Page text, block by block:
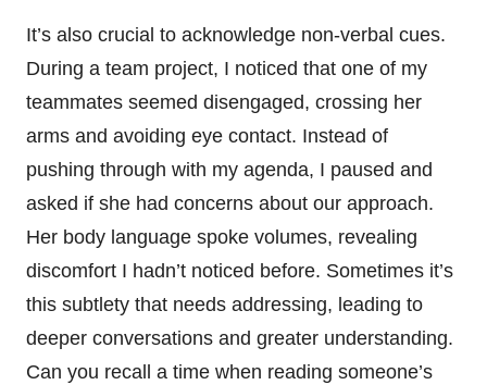
It’s also crucial to acknowledge non-verbal cues.
During a team project, I noticed that one of my
teammates seemed disengaged, crossing her
arms and avoiding eye contact. Instead of
pushing through with my agenda, I paused and
asked if she had concerns about our approach.
Her body language spoke volumes, revealing
discomfort I hadn’t noticed before. Sometimes it’s
this subtlety that needs addressing, leading to
deeper conversations and greater understanding.
Can you recall a time when reading someone’s